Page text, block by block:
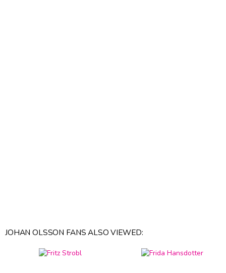
JOHAN OLSSON FANS ALSO VIEWED: